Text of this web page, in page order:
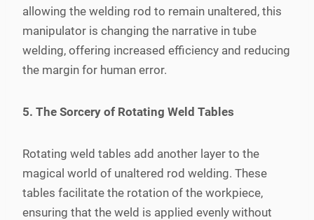
allowing the welding rod to remain unaltered, this
manipulator is changing the narrative in tube
welding, offering increased efficiency and reducing
the margin for human error.
5. The Sorcery of Rotating Weld Tables
Rotating weld tables add another layer to the
magical world of unaltered rod welding. These
tables facilitate the rotation of the workpiece,
ensuring that the weld is applied evenly without